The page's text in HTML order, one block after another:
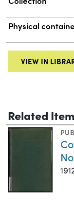
Physical
VIEW IN
Related